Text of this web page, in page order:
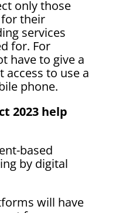
only those
their
services
for. For
have to give a
to use a
phone.
2023 help
based
by digital
will have